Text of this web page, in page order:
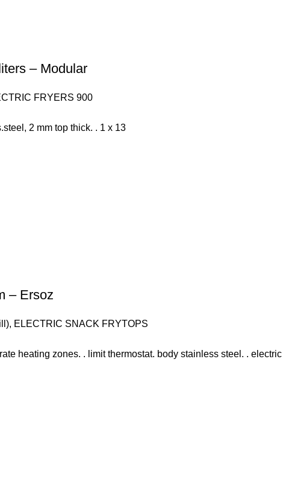
– Modular
FRYERS 900
2 mm top thick. . 1 x 13
– Ersoz
, ELECTRIC SNACK FRYTOPS
heating zones. . limit thermostat. body stainless steel. .